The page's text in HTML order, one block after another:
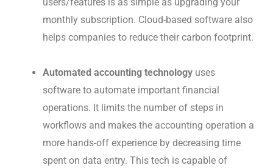
monthly subscription. Cloud-based software also
helps companies to reduce their carbon footprint.
Automated accounting technology uses
software to automate important financial
operations. It limits the number of steps in
workflows and makes the accounting operation a
more hands-off experience by decreasing time
spent on data entry. This tech is capable of